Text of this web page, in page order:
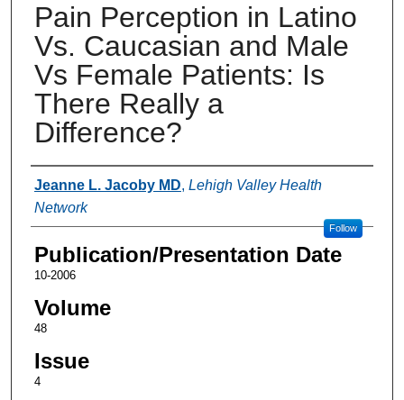
Pain Perception in Latino
Vs. Caucasian and Male
Vs Female Patients: Is
There Really a
Difference?
Authors
Jeanne L. Jacoby MD, Lehigh Valley Health
Network
Follow
Publication/Presentation Date
10-2006
Volume
48
Issue
4